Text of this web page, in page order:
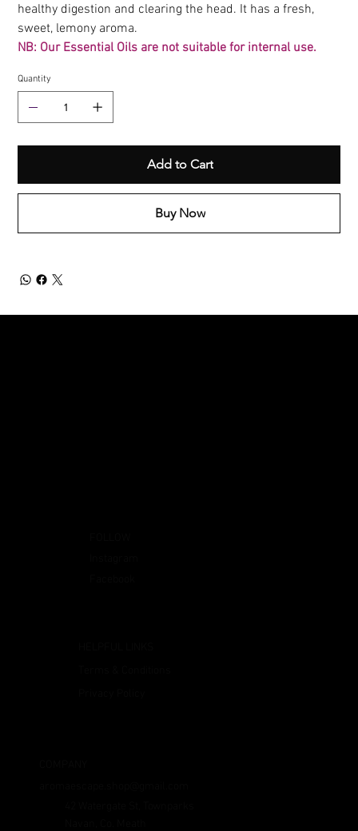
healthy digestion and clearing the head. It has a fresh,
sweet, lemony aroma.
NB: Our Essential Oils are not suitable for internal use.
Quantity
Add to Cart
Buy Now